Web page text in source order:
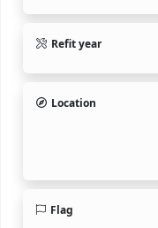
Refit year
Location
Flag